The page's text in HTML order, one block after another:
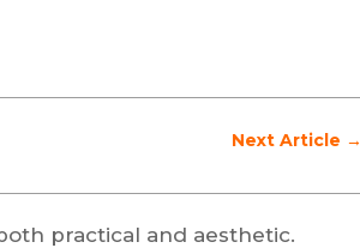
Next Article →
practical and aesthetic.